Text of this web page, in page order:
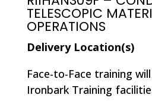
TELESCOPIC
OPERATIONS
Delivery Location(s)
Face-to-Face training
Ironbark Training